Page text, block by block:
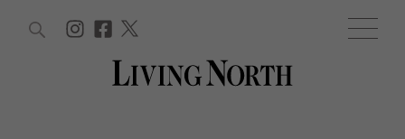
WIN AND OFFERS (0) EVENTS (0)